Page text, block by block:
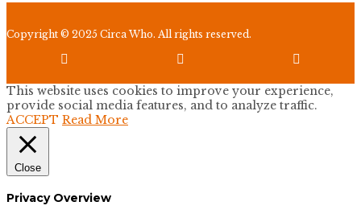
Copyright © 2025 Circa Who. All rights reserved.
  
This website uses cookies to improve your experience,
provide social media features, and to analyze traffic.
ACCEPT Read More
Close
Privacy Overview